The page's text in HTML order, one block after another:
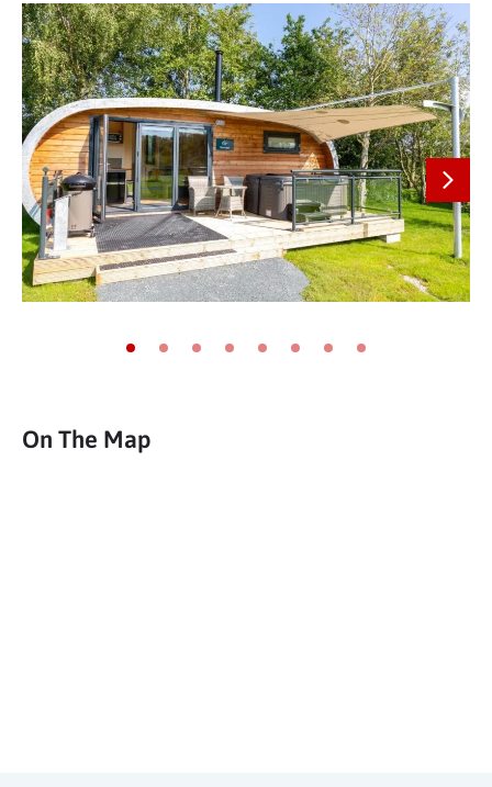
Next
Go to slide 1
Go to slide 2
Go to slide 3
Go to slide 4
Go to slide 5
Go to slide 6
Go to slide 7Go to slide 8
On The Map